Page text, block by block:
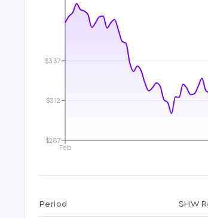
Feb
$287
$312
$337
Period SHW